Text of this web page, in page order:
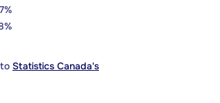
Statistics Canada's